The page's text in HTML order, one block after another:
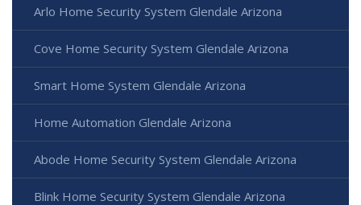
Arlo Home Security System Glendale Arizona
Cove Home Security System Glendale Arizona
Smart Home System Glendale Arizona
Home Automation Glendale Arizona
Abode Home Security System Glendale Arizona
Blink Home Security System Glendale Arizona